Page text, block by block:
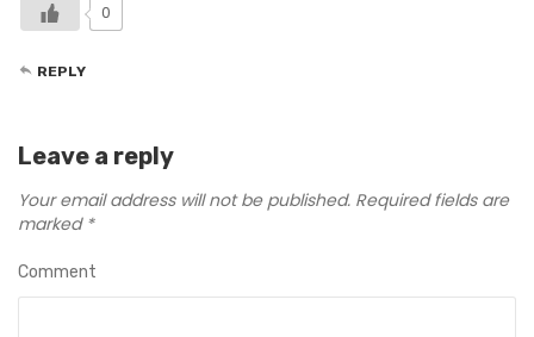
0
REPLY
Leave a reply
Your email address will not be published. Required fields are
marked *
Comment